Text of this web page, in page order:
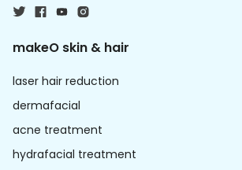
makeO skin & hair
laser hair reduction
dermafacial
acne treatment
hydrafacial treatment